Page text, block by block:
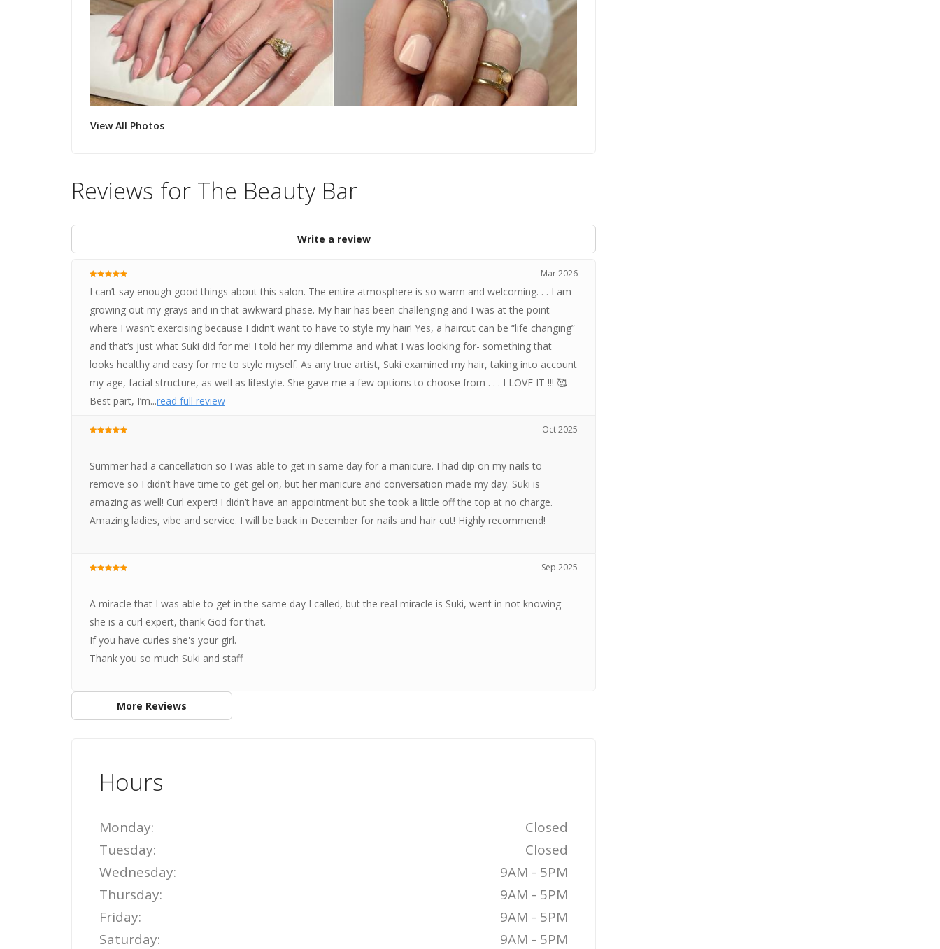
View All Photos
Reviews for The Beauty Bar
Write a review
Mar 2026
I can’t say enough good things about this salon. The entire atmosphere is so warm and welcoming. . . I am
growing out my grays and in that awkward phase. My hair has been challenging and I was at the point
where I wasn’t exercising because I didn’t want to have to style my hair! Yes, a haircut can be “life changing”
and that’s just what Suki did for me! I told her my dilemma and what I was looking for- something that
looks healthy and easy for me to style myself. As any true artist, Suki examined my hair, taking into account
my age, facial structure, as well as lifestyle. She gave me a few options to choose from . . . I LOVE IT !!! 🥰
Best part, I’m...read full review
Oct 2025
Summer had a cancellation so I was able to get in same day for a manicure. I had dip on my nails to
remove so I didn’t have time to get gel on, but her manicure and conversation made my day. Suki is
amazing as well! Curl expert! I didn’t have an appointment but she took a little off the top at no charge.
Amazing ladies, vibe and service. I will be back in December for nails and hair cut! Highly recommend!
Sep 2025
A miracle that I was able to get in the same day I called, but the real miracle is Suki, went in not knowing
she is a curl expert, thank God for that.
If you have curles she's your girl.
Thank you so much Suki and staff
More Reviews
Hours
Monday:
Closed
Tuesday:
Closed
Wednesday:
9AM - 5PM
Thursday:
9AM - 5PM
Friday:
9AM - 5PM
Saturday:
9AM - 5PM